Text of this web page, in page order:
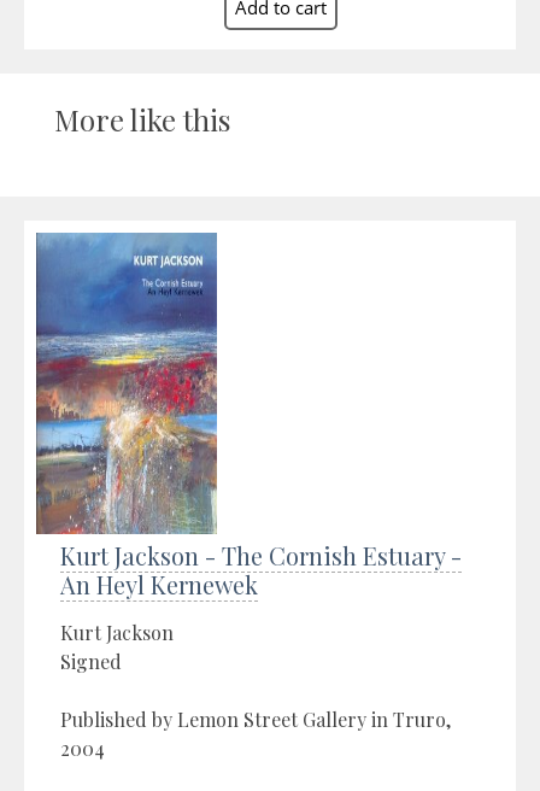
More like this
Kurt Jackson - The Cornish Estuary -
An Heyl Kernewek
Kurt Jackson
Signed
Published by Lemon Street Gallery in Truro,
2004